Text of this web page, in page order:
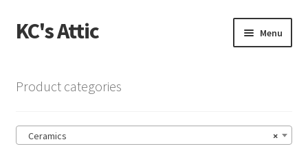
Skip
to
Skip
to
KC's Attic Menu
Cart
Product categories
×
Ceramics